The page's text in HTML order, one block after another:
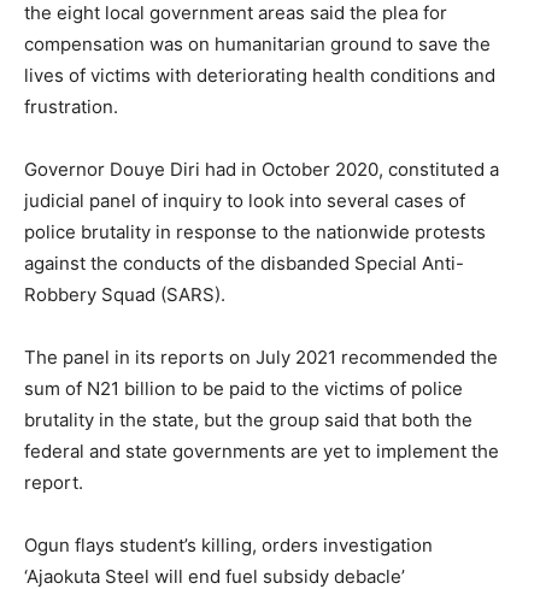
the eight local government areas said the plea for
compensation was on humanitarian ground to save the
lives of victims with deteriorating health conditions and
frustration.
Governor Douye Diri had in October 2020, constituted a
judicial panel of inquiry to look into several cases of
police brutality in response to the nationwide protests
against the conducts of the disbanded Special Anti-
Robbery Squad (SARS).
The panel in its reports on July 2021 recommended the
sum of N21 billion to be paid to the victims of police
brutality in the state, but the group said that both the
federal and state governments are yet to implement the
report.
Ogun flays student’s killing, orders investigation
‘Ajaokuta Steel will end fuel subsidy debacle’